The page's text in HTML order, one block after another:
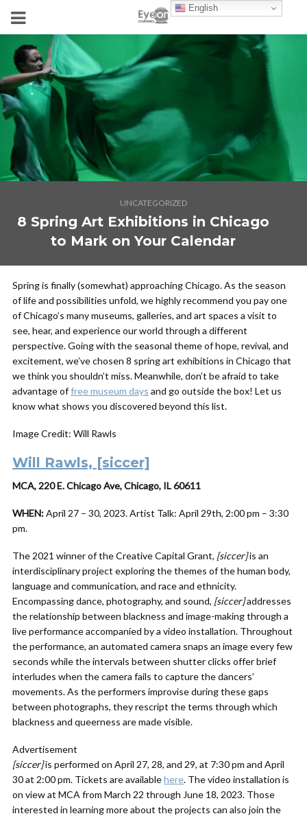
UNCATEGORIZED
8 Spring Art Exhibitions in Chicago
to Mark on Your Calendar
Spring is finally (somewhat) approaching Chicago. As the season
of life and possibilities unfold, we highly recommend you pay one
of Chicago’s many museums, galleries, and art spaces a visit to
see, hear, and experience our world through a different
perspective. Going with the seasonal theme of hope, revival, and
excitement, we’ve chosen 8 spring art exhibitions in Chicago that
we think you shouldn’t miss. Meanwhile, don’t be afraid to take
advantage offree museum days and go outside the box! Let us
know what shows you discovered beyond this list.
Image Credit: Will Rawls
Will Rawls, [siccer]
MCA, 220 E. Chicago Ave, Chicago, IL 60611
WHEN:April 27 – 30, 2023. Artist Talk: April 29th, 2:00 pm – 3:30
pm.
The 2021 winner of the Creative Capital Grant, [siccer]is an
interdisciplinary project exploring the themes of the human body,
language and communication, and race and ethnicity.
Encompassing dance, photography, and sound, [siccer]addresses
the relationship between blackness and image-making through a
live performance accompanied by a video installation. Throughout
the performance, an automated camera snaps an image every few
seconds while the intervals between shutter clicks offer brief
interludes when the camera fails to capture the dancers’
movements. As the performers improvise during these gaps
between photographs, they rescript the terms through which
blackness and queerness are made visible.
Advertisement
[siccer]is performed on April 27, 28, and 29, at 7:30 pm and April
30 at 2:00 pm. Tickets are availablehere. The video installation is
on view at MCA from March 22 through June 18, 2023. Those
interested in learning more about the projects can also join the
English